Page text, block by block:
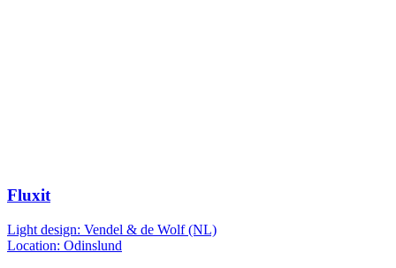
Fluxit
Light design: Vendel & de Wolf (NL)
Location: Odinslund